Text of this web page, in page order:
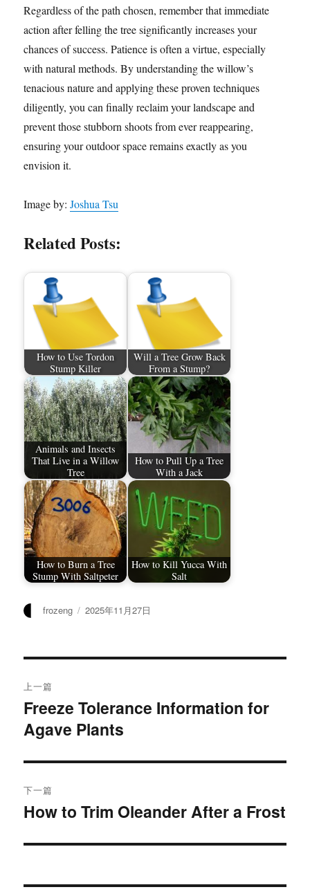
Regardless of the path chosen, remember that immediate
action after felling the tree significantly increases your
chances of success. Patience is often a virtue, especially
with natural methods. By understanding the willow’s
tenacious nature and applying these proven techniques
diligently, you can finally reclaim your landscape and
prevent those stubborn shoots from ever reappearing,
ensuring your outdoor space remains exactly as you
envision it.
Image by:Joshua Tsu
Related Posts:
How to Use Tordon
Stump Killer
Will a Tree Grow Back
From a Stump?
Animals and Insects
That Live in a Willow
Tree
How to Pull Up a Tree
With a Jack
How to Burn a Tree
Stump With Saltpeter
How to Kill Yucca With
Salt
作
frozeng
发
2025年11月27日
章
导
航
上一篇
上
篇
章：
Freeze Tolerance Information for
Agave Plants
下一篇
下
文
How to Trim Oleander After a Frost